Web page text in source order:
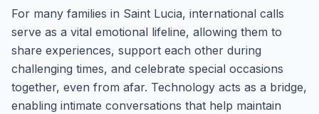
For many families in Saint Lucia, international calls
serve as a vital emotional lifeline, allowing them to
share experiences, support each other during
challenging times, and celebrate special occasions
together, even from afar. Technology acts as a bridge,
enabling intimate conversations that help maintain